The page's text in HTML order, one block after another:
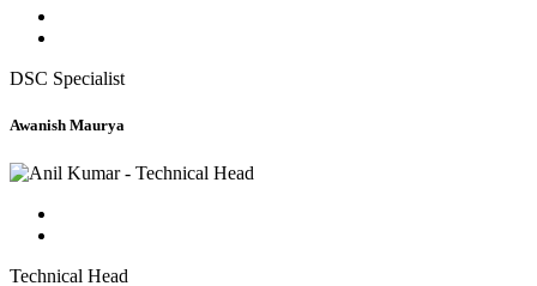
DSC Specialist
Awanish Maurya
Technical Head